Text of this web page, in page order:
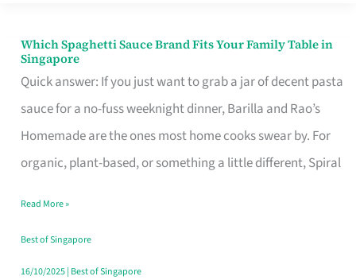
Which Spaghetti Sauce Brand Fits Your Family Table in
Singapore
Quick answer: If you just want to grab a jar of decent pasta
sauce for a no-fuss weeknight dinner, Barilla and Rao’s
Homemade are the ones most home cooks swear by. For
organic, plant-based, or something a little different, Spiral
Which
Spaghetti
Sauce
Brand
Fits
Family
Table
in
Read More »
Best of Singapore
16/10/2025| Best of Singapore